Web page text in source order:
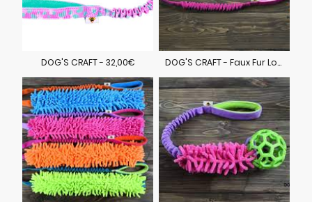
DOG'S CRAFT - 32,00€ DOG'S CRAFT - Faux Fur Long 29,00€